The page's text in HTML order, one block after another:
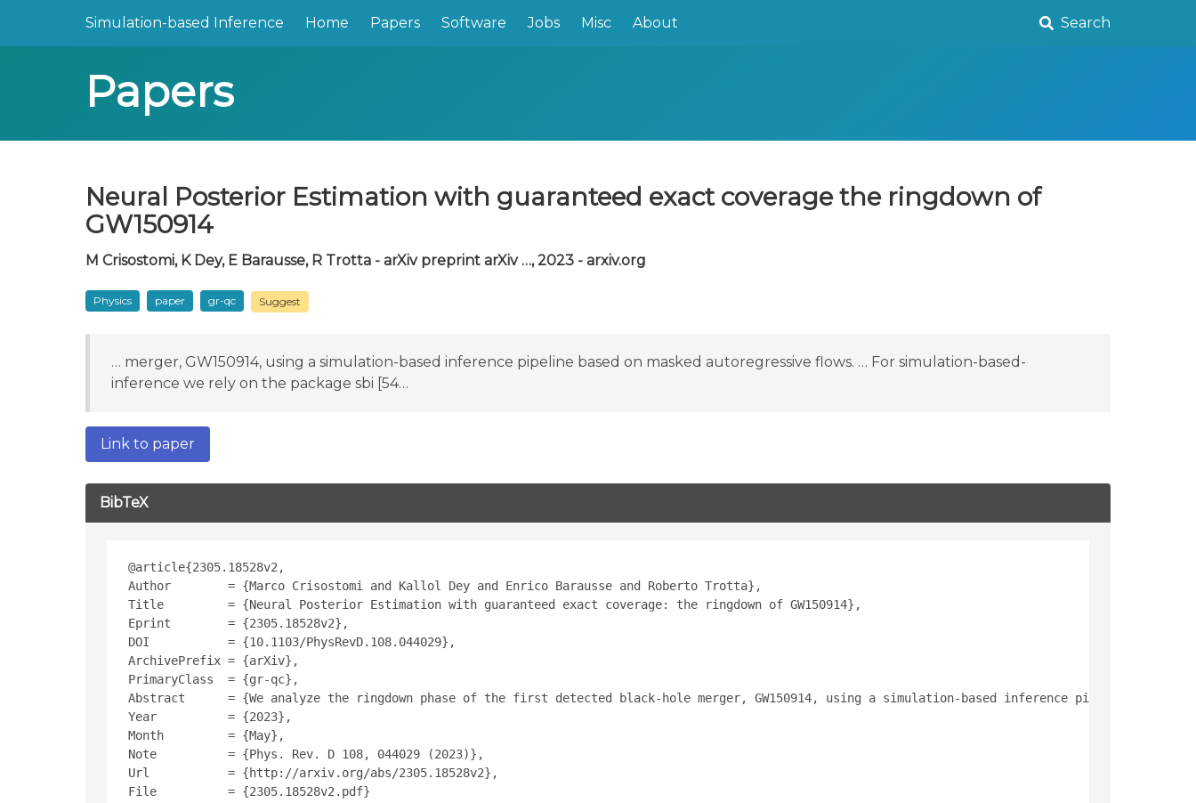
Simulation-based Inference Home Papers Software Jobs Misc About Search
Papers
Neural Posterior Estimation with guaranteed exact coverage the ringdown of
GW150914
M Crisostomi, K Dey, E Barausse, R Trotta - arXiv preprint arXiv …, 2023 - arxiv.org
Physics paper gr-qc Suggest
… merger, GW150914, using a simulation-based inference pipeline based on masked autoregressive flows. … For simulation-based-
inference we rely on the package sbi [54…
Link to paper
BibTeX
@article{2305.18528v2,
Author        = {Marco Crisostomi and Kallol Dey and Enrico Barausse and Roberto Trotta},
Title         = {Neural Posterior Estimation with guaranteed exact coverage: the ringdown of GW150914},
Eprint        = {2305.18528v2},
DOI           = {10.1103/PhysRevD.108.044029},
ArchivePrefix = {arXiv},
PrimaryClass  = {gr-qc},
Abstract      = {We analyze the ringdown phase of the first detected black-hole merger, GW150914, using a simulation-based inference pipeline
Year          = {2023},
Month         = {May},
Note          = {Phys. Rev. D 108, 044029 (2023)},
Url           = {http://arxiv.org/abs/2305.18528v2},
File          = {2305.18528v2.pdf}